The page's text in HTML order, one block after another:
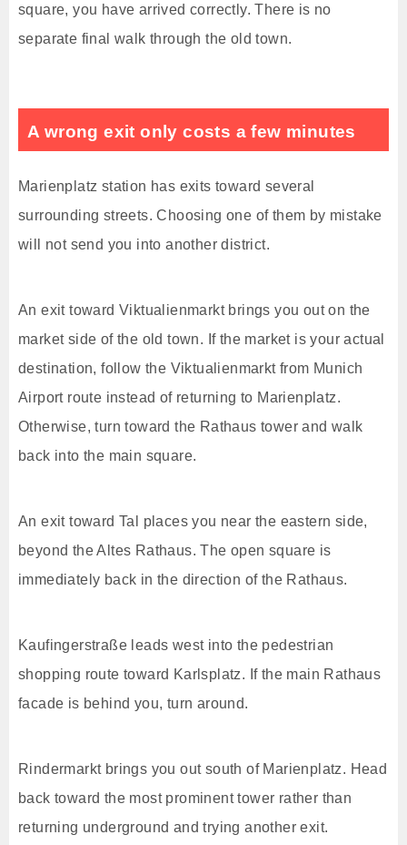
square, you have arrived correctly. There is no
separate final walk through the old town.
A wrong exit only costs a few minutes
Marienplatz station has exits toward several
surrounding streets. Choosing one of them by mistake
will not send you into another district.
An exit toward Viktualienmarkt brings you out on the
market side of the old town. If the market is your actual
destination, follow the Viktualienmarkt from Munich
Airport route instead of returning to Marienplatz.
Otherwise, turn toward the Rathaus tower and walk
back into the main square.
An exit toward Tal places you near the eastern side,
beyond the Altes Rathaus. The open square is
immediately back in the direction of the Rathaus.
Kaufingerstraße leads west into the pedestrian
shopping route toward Karlsplatz. If the main Rathaus
facade is behind you, turn around.
Rindermarkt brings you out south of Marienplatz. Head
back toward the most prominent tower rather than
returning underground and trying another exit.